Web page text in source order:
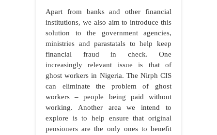
Apart from banks and other financial
institutions, we also aim to introduce this
solution to the government agencies,
ministries and parastatals to help keep
financial fraud in check. One
increasingly relevant issue is that of
ghost workers in Nigeria. The Nirph CIS
can eliminate the problem of ghost
workers – people being paid without
working. Another area we intend to
explore is to help ensure that original
pensioners are the only ones to benefit